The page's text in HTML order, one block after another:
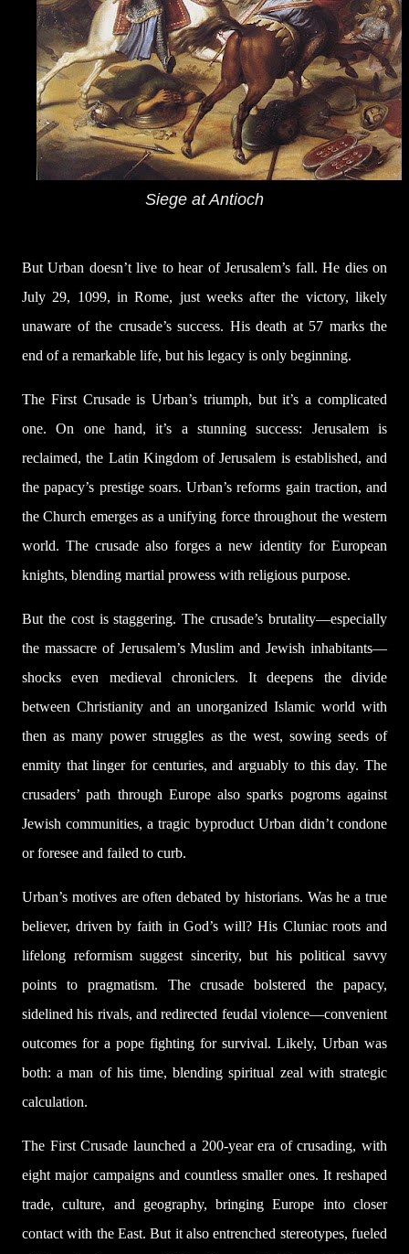
Siege at Antioch
But Urban doesn’t live to hear of Jerusalem’s fall. He dies on
July 29, 1099, in Rome, just weeks after the victory, likely
unaware of the crusade’s success. His death at 57 marks the
end of a remarkable life, but his legacy is only beginning.
The First Crusade is Urban’s triumph, but it’s a complicated
one. On one hand, it’s a stunning success: Jerusalem is
reclaimed, the Latin Kingdom of Jerusalem is established, and
the papacy’s prestige soars. Urban’s reforms gain traction, and
the Church emerges as a unifying force throughout the western
world. The crusade also forges a new identity for European
knights, blending martial prowess with religious purpose.
But the cost is staggering. The crusade’s brutality—especially
the massacre of Jerusalem’s Muslim and Jewish inhabitants—
shocks even medieval chroniclers. It deepens the divide
between Christianity and an unorganized Islamic world with
then as many power struggles as the west, sowing seeds of
enmity that linger for centuries, and arguably to this day. The
crusaders’ path through Europe also sparks pogroms against
Jewish communities, a tragic byproduct Urban didn’t condone
or foresee and failed to curb.
Urban’s motives are often debated by historians. Was he a true
believer, driven by faith in God’s will? His Cluniac roots and
lifelong reformism suggest sincerity, but his political savvy
points to pragmatism. The crusade bolstered the papacy,
sidelined his rivals, and redirected feudal violence—convenient
outcomes for a pope fighting for survival. Likely, Urban was
both: a man of his time, blending spiritual zeal with strategic
calculation.
The First Crusade launched a 200-year era of crusading, with
eight major campaigns and countless smaller ones. It reshaped
trade, culture, and geography, bringing Europe into closer
contact with the East. But it also entrenched stereotypes, fueled